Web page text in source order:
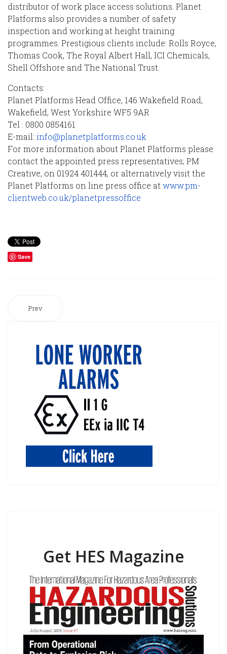
distributor of work place access solutions. Planet
Platforms also provides a number of safety
inspection and working at height training
programmes. Prestigious clients include: Rolls Royce,
Thomas Cook, The Royal Albert Hall, ICI Chemicals,
Shell Offshore and The National Trust.
Contacts:
Planet Platforms Head Office, 146 Wakefield Road,
Wakefield, West Yorkshire WF5 9AR
Tel : 0800 0854161
E-mail: info@planetplatforms.co.uk
For more information about Planet Platforms please
contact the appointed press representatives; PM
Creative, on 01924 401444, or alternatively visit the
Planet Platforms on line press office at www.pm-
clientweb.co.uk/planetpressoffice
Save
Prev
Get HES Magazine